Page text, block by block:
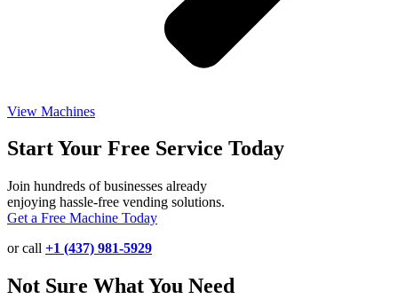
View Machines
Start Your Free Service Today
Join hundreds of businesses already
enjoying hassle-free vending solutions.
Get a Free Machine Today
or call +1 (437) 981-5929
Not Sure What You Need